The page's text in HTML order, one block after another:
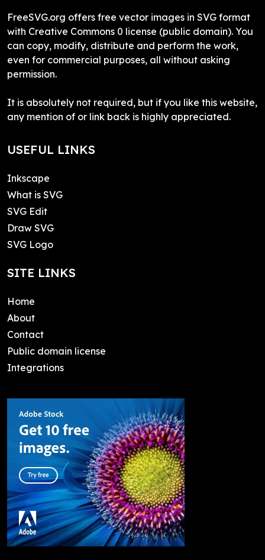
FreeSVG.org offers free vector images in SVG format
with Creative Commons 0 license (public domain). You
can copy, modify, distribute and perform the work,
even for commercial purposes, all without asking
permission.
It is absolutely not required, but if you like this website,
any mention of or link back is highly appreciated.
USEFUL LINKS
Inkscape
What is SVG
SVG Edit
Draw SVG
SVG Logo
SITE LINKS
Home
About
Contact
Public domain license
Integrations